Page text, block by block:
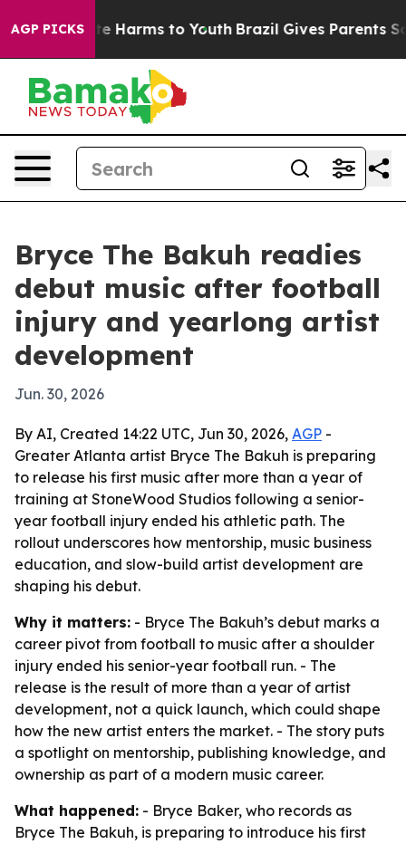
AGP PICKS
to Abate Harms to Youth Brazil Gives Parents
Bryce The Bakuh readies
debut music after football
injury and yearlong artist
development
Jun. 30, 2026
By AI, Created 14:22 UTC, Jun 30, 2026, AGP -
Greater Atlanta artist Bryce The Bakuh is preparing
to release his first music after more than a year of
training at StoneWood Studios following a senior-
year football injury ended his athletic path. The
rollout underscores how mentorship, music business
education, and slow-build artist development are
shaping his debut.
Why it matters: - Bryce The Bakuh’s debut marks a
career pivot from football to music after a shoulder
injury ended his senior-year football run. - The
release is the result of more than a year of artist
development, not a quick launch, which could shape
how the new artist enters the market. - The story puts
a spotlight on mentorship, publishing knowledge, and
ownership as part of a modern music career.
What happened: - Bryce Baker, who records as
Bryce The Bakuh, is preparing to introduce his first